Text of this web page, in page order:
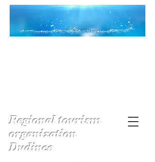
Regional tourism
organization
Dudince